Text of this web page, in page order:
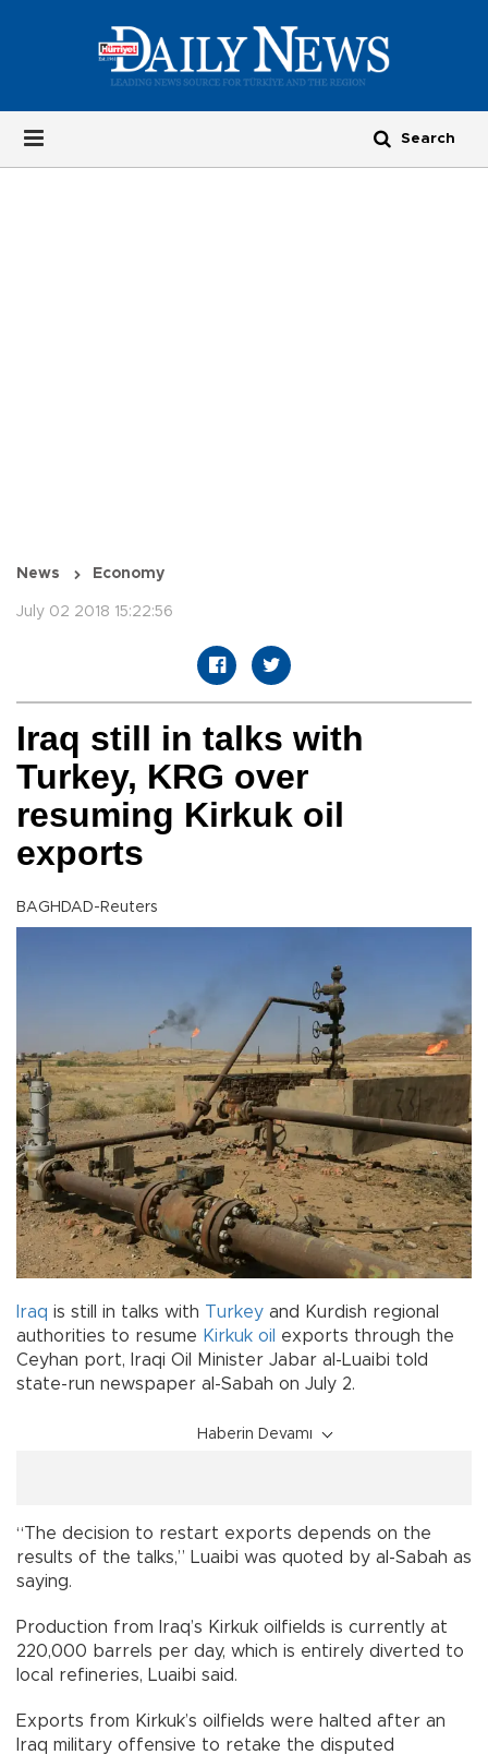
News Economy
July 02 2018 15:22:56
Iraq still in talks with
Turkey, KRG over
resuming Kirkuk oil
exports
BAGHDAD-Reuters
Iraq is still in talks with Turkey and Kurdish regional
authorities to resume Kirkuk oil
exports through the
Ceyhan port, Iraqi Oil Minister Jabar al-Luaibi told
state-run newspaper al-Sabah on July 2.
Haberin Devamı
“The decision to restart exports depends on the
results of the talks,” Luaibi was quoted by al-Sabah as
saying.
Production from Iraq’s Kirkuk oilfields is currently at
220,000 barrels per day, which is entirely diverted to
local refineries, Luaibi said.
Exports from Kirkuk’s oilfields were halted after an
Iraq military offensive to retake the disputed